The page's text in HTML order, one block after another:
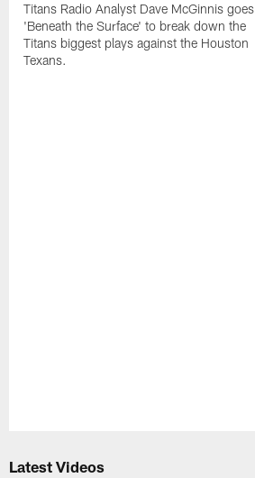
Titans Radio Analyst Dave McGinnis goes
'Beneath the Surface' to break down the
Titans biggest plays against the Houston
Texans.
Latest Videos